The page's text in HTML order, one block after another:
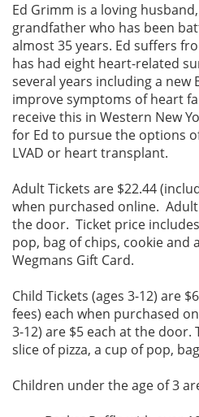
Ed Grimm is a loving
grandfather who has been
almost 35 years. Ed suffers
has had eight heart-related
several years including a
improve symptoms of heart
receive this in Western New
for Ed to pursue the options
LVAD or heart transplant.
Adult Tickets are $22.44
when purchased online.
the door. Ticket price
pop, bag of chips, cookie and
Wegmans Gift Card.
Child Tickets (ages 3-12) are
fees) each when purchased
3-12) are $5 each at the door.
slice of pizza, a cup of pop,
Children under the age of 3